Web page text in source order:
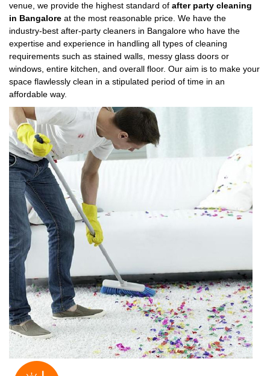
venue, we provide the highest standard of after party cleaning
in Bangalore at the most reasonable price. We have the
industry-best after-party cleaners in Bangalore who have the
expertise and experience in handling all types of cleaning
requirements such as stained walls, messy glass doors or
windows, entire kitchen, and overall floor. Our aim is to make your
space flawlessly clean in a stipulated period of time in an
affordable way.